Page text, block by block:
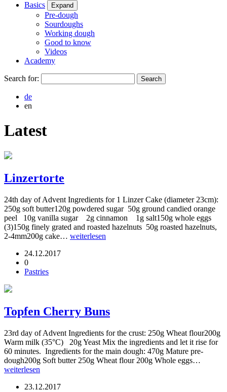
Basics
Expand
Pre-dough
Sourdoughs
Working dough
Good to know
Videos
Academy
Search for:
de
en
Latest
Linzertorte
24th day of Advent Ingredients for 1 Linzer Cake (diameter 23cm):
250g soft butter120g powdered sugar 50g ground candied orange
peel 10g vanilla sugar 2g cinnamon 1g salt150g whole eggs
(3)150g finely grated and roasted hazelnuts 50g roasted hazelnuts,
2-4mm200g cake… weiterlesen
24.12.2017
0
Pastries
Topfen Cherry Buns
23rd day of Advent Ingredients for the crust: 250g Wheat flour200g
Warm milk (35°C) 20g Yeast Mix the ingredients and let it rise for
60 minutes. Ingredients for the main dough: 470g Mature pre-
dough200g Soft butter 250g Wheat flour 200g Whole eggs…
weiterlesen
23.12.2017